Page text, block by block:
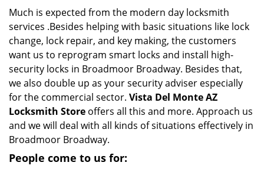
Much is expected from the modern day locksmith
services .Besides helping with basic situations like lock
change, lock repair, and key making, the customers
want us to reprogram smart locks and install high-
security locks in Broadmoor Broadway. Besides that,
we also double up as your security adviser especially
for the commercial sector. Vista Del Monte AZ
Locksmith Store offers all this and more. Approach us
and we will deal with all kinds of situations effectively in
Broadmoor Broadway.
People come to us for: